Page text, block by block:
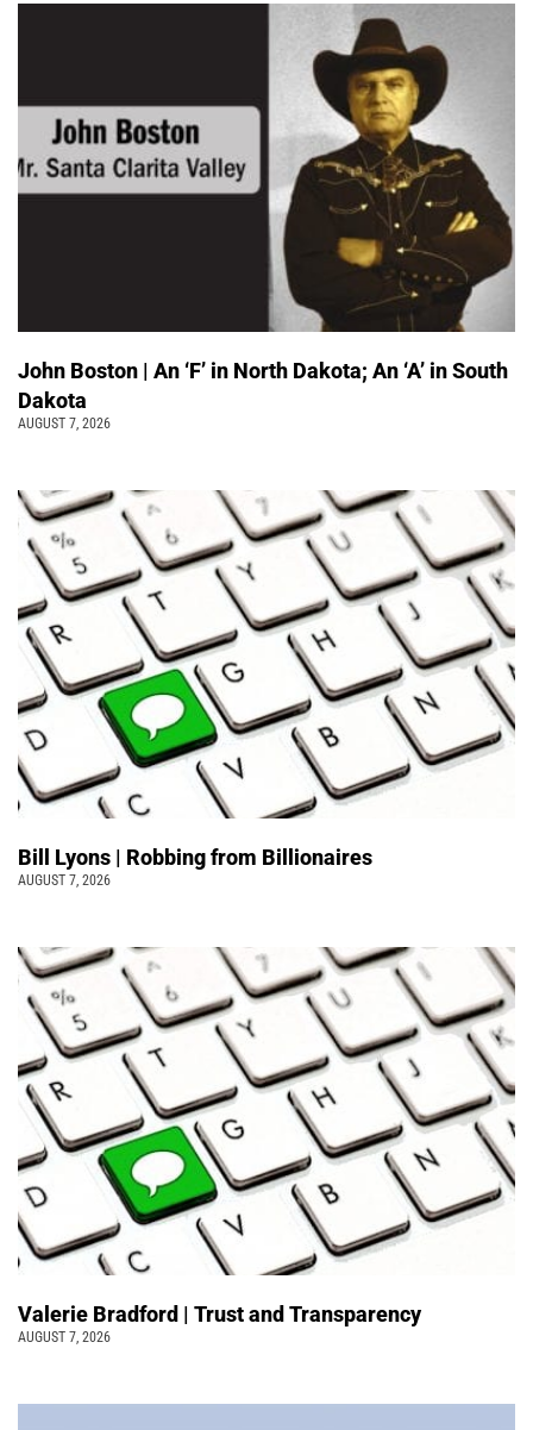
John Boston | An ‘F’ in North Dakota; An ‘A’ in South
Dakota
AUGUST 7, 2026
Bill Lyons | Robbing from Billionaires
AUGUST 7, 2026
Valerie Bradford | Trust and Transparency
AUGUST 7, 2026